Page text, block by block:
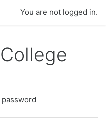
You are not logged in.